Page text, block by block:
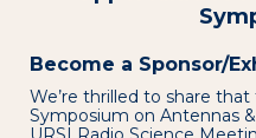
Become a Sponsor/
We’re thrilled to share
Symposium on Antennas